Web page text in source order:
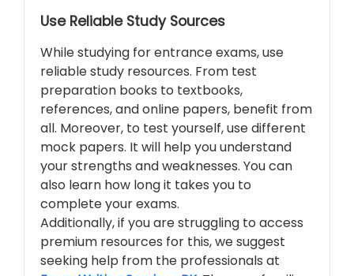
Use Reliable Study Sources
While studying for entrance exams, use
reliable study resources. From test
preparation books to textbooks,
references, and online papers, benefit from
all. Moreover, to test yourself, use different
mock papers. It will help you understand
your strengths and weaknesses. You can
also learn how long it takes you to
complete your exams.
Additionally, if you are struggling to access
premium resources for this, we suggest
seeking help from the professionals at